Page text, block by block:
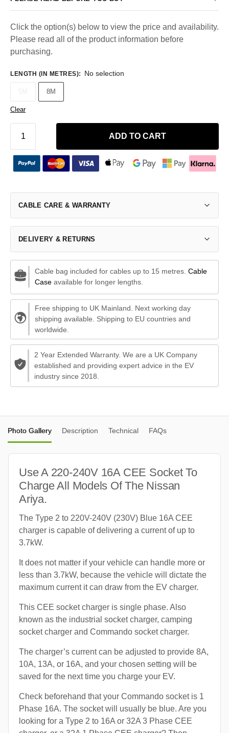
Click the option(s) below to view the price and availability.
Please read all of the product information before
purchasing.
LENGTH (IN METRES): No selection
8M
Clear
ADD TO CART
CABLE CARE & WARRANTY
DELIVERY & RETURNS
Cable bag included for cables up to 15 metres. Cable
Caseavailable for longer lengths.
Free shipping to UK Mainland. Next working day
shipping available. Shipping to EU countries and
worldwide.
2 Year Extended Warranty. We are a UK Company
established and providing expert advice in the EV
industry since 2018.
Photo Gallery Description Technical FAQs
Use A 220-240V 16A CEE Socket To
Charge All Models Of The Nissan
Ariya.
The Type 2 to 220V-240V (230V) Blue 16A CEE
charger is capable of delivering a current of up to
3.7kW.
It does not matter if your vehicle can handle more or
less than 3.7kW, because the vehicle will dictate the
maximum current it can draw from the EV charger.
This CEE socket charger is single phase. Also
known as the industrial socket charger, camping
socket charger and Commando socket charger.
The charger’s current can be adjusted to provide 8A,
10A, 13A, or 16A, and your chosen setting will be
saved for the next time you charge your EV.
Check beforehand that your Commando socket is 1
Phase 16A. The socket will usually be blue. Are you
looking for a Type 2 to 16A or 32A 3 Phase CEE